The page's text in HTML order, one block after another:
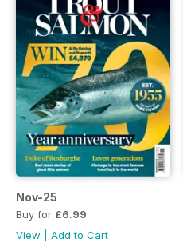
Nov-25
Buy for £6.99
View
Add to Cart